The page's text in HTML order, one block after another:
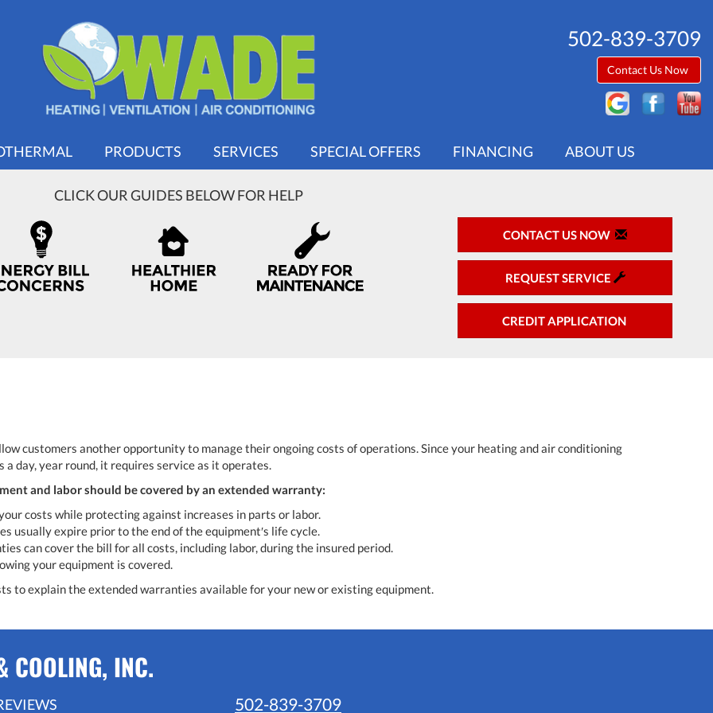
502-839-3709
Contact Us Now
PRODUCTS SERVICES SPECIAL OFFERS FINANCING ABOUT US
CLICK OUR GUIDES BELOW FOR HELP
CONTACT US NOW
REQUEST SERVICE
CREDIT APPLICATION
customers another opportunity to manage their ongoing costs of operations. Since your heating and air conditioning
a day, year round, it requires service as it operates.
and labor should be covered by an extended warranty:
costs while protecting against increases in parts or labor.
usually expire prior to the end of the equipment′s life cycle.
can cover the bill for all costs, including labor, during the insured period.
your equipment is covered.
to explain the extended warranties available for your new or existing equipment.
COOLING, INC.
502-839-3709